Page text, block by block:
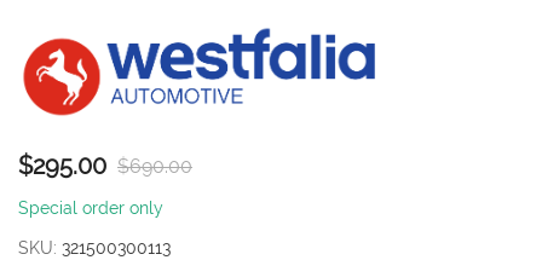
$295.00 $690.00
Special order only
SKU 321500300113